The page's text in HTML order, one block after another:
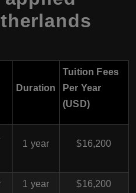
Duration
Tuition Fees
Per Year
(USD)
1 year $16,200
1 year $16,200